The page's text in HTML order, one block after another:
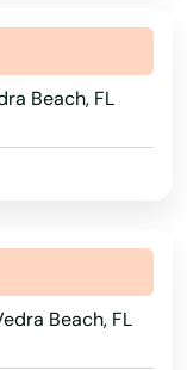
Beach, FL
Beach, FL